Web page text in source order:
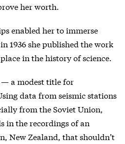
her worth.
enabled her to immerse
1936 she published the work
in the history of science.
— a modest title for
data from seismic stations
from the Soviet Union,
in the recordings of an
New Zealand, that shouldn’t